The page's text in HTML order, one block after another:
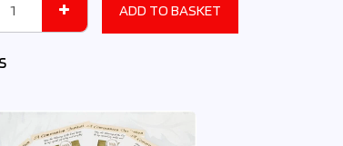
ADD TO BASKET